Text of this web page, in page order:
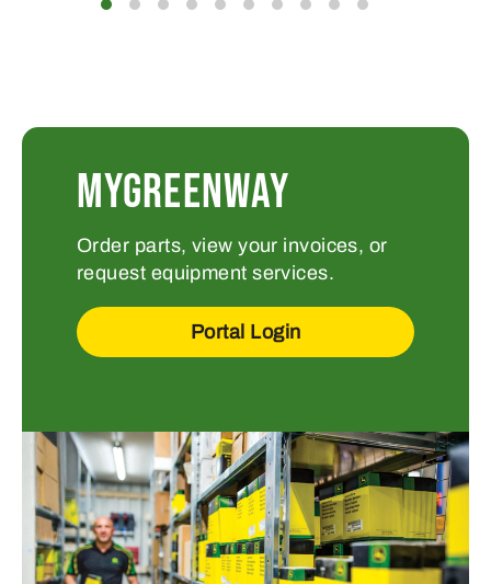
MYGREENWAY
Order parts, view your invoices, or
request equipment services.
Portal Login